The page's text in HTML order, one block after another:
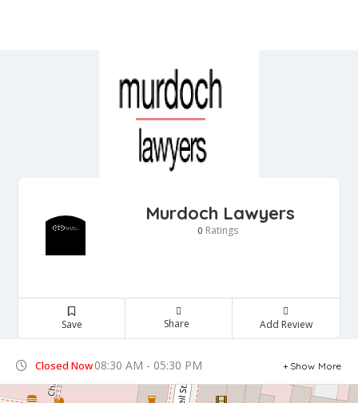
Murdoch Lawyers
0 Ratings
Save Share Add Review
Closed Now08:30 AM - 05:30 PM Show More